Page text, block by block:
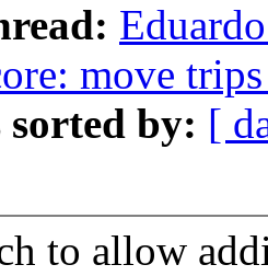
move
sorted by: [
to allow